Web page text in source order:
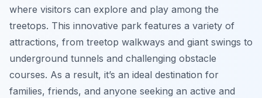
where visitors can explore and play among the
treetops. This innovative park features a variety of
attractions, from treetop walkways and giant swings to
underground tunnels and challenging obstacle
courses. As a result, it’s an ideal destination for
families, friends, and anyone seeking an active and